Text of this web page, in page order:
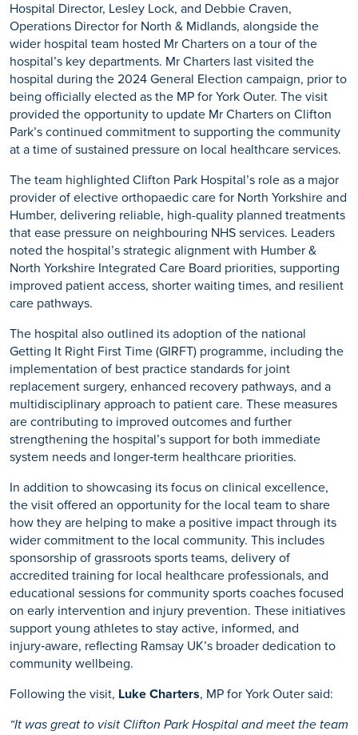
Hospital Director, Lesley Lock, and Debbie Craven,
Operations Director for North & Midlands, alongside the
wider hospital team hosted Mr Charters on a tour of the
hospital’s key departments. Mr Charters last visited the
hospital during the 2024 General Election campaign, prior to
being officially elected as the MP for York Outer. The visit
provided the opportunity to update Mr Charters on Clifton
Park’s continued commitment to supporting the community
at a time of sustained pressure on local healthcare services.
The team highlighted Clifton Park Hospital’s role as a major
provider of elective orthopaedic care for North Yorkshire and
Humber, delivering reliable, high-quality planned treatments
that ease pressure on neighbouring NHS services. Leaders
noted the hospital’s strategic alignment with Humber &
North Yorkshire Integrated Care Board priorities, supporting
improved patient access, shorter waiting times, and resilient
care pathways.
The hospital also outlined its adoption of the national
Getting It Right First Time (GIRFT) programme, including the
implementation of best practice standards for joint
replacement surgery, enhanced recovery pathways, and a
multidisciplinary approach to patient care. These measures
are contributing to improved outcomes and further
strengthening the hospital’s support for both immediate
system needs and longer‑term healthcare priorities.
In addition to showcasing its focus on clinical excellence,
the visit offered an opportunity for the local team to share
how they are helping to make a positive impact through its
wider commitment to the local community. This includes
sponsorship of grassroots sports teams, delivery of
accredited training for local healthcare professionals, and
educational sessions for community sports coaches focused
on early intervention and injury prevention. These initiatives
support young athletes to stay active, informed, and
injury‑aware, reflecting Ramsay UK’s broader dedication to
community wellbeing.
Following the visit, Luke Charters, MP for York Outer said:
“It was great to visit Clifton Park Hospital and meet the team